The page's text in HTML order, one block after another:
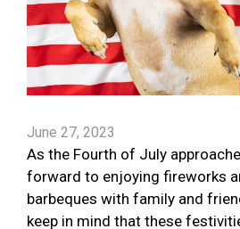
June 27, 2023
As the Fourth of July
forward to enjoying fireworks
barbeques with family and
keep in mind that these